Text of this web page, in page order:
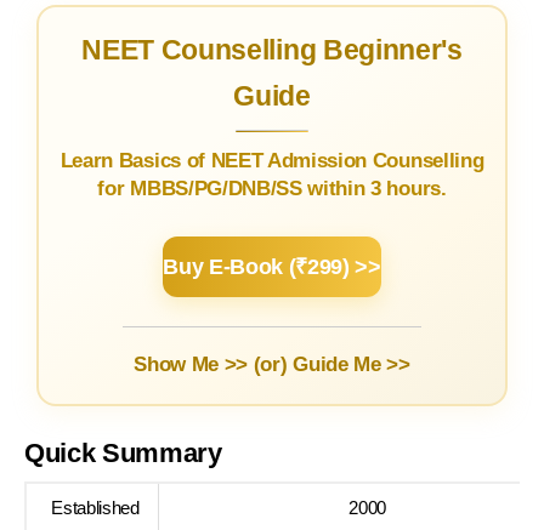
NEET Counselling Beginner's
Guide
Learn Basics of NEET Admission Counselling
for MBBS/PG/DNB/SS within 3 hours.
Buy E-Book (₹299) >>
Show Me >> (or)Guide Me >>
Quick Summary
Established 2000